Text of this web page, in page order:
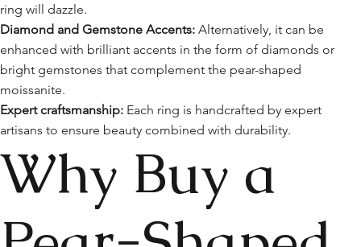
ring will dazzle.
Diamond and Gemstone Accents: Alternatively, it can be
enhanced with brilliant accents in the form of diamonds or
bright gemstones that complement the pear-shaped
moissanite.
Expert craftsmanship: Each ring is handcrafted by expert
artisans to ensure beauty combined with durability.
Why Buy a